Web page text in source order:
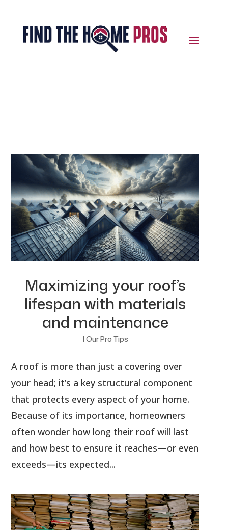
Maximizing your roof’s
lifespan with materials
and maintenance
| Our Pro Tips
A roof is more than just a covering over
your head; it’s a key structural component
that protects every aspect of your home.
Because of its importance, homeowners
often wonder how long their roof will last
and how best to ensure it reaches—or even
exceeds—its expected...